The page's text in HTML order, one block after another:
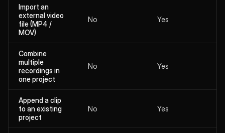
Import an
external video
file (MP4 /
MOV)
No Yes
Combine
multiple
recordings in
one project
No Yes
Append a clip
to an existing
project
No Yes